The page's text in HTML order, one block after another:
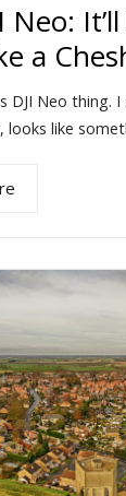
Neo:
a
DJI Neo thing.
like